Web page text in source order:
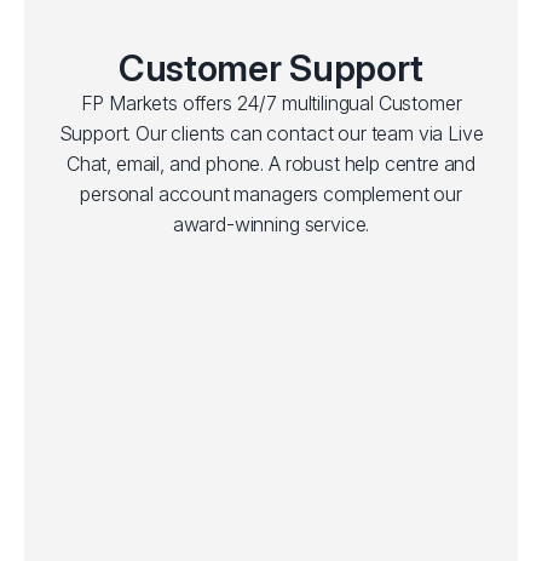
Customer Support
FP Markets offers 24/7 multilingual Customer
Support. Our clients can contact our team via Live
Chat, email, and phone. A robust help centre and
personal account managers complement our
award-winning service.